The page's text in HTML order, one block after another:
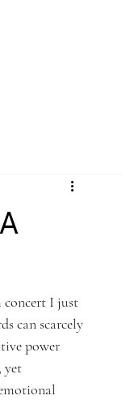
I just
can scarcely
power
yet